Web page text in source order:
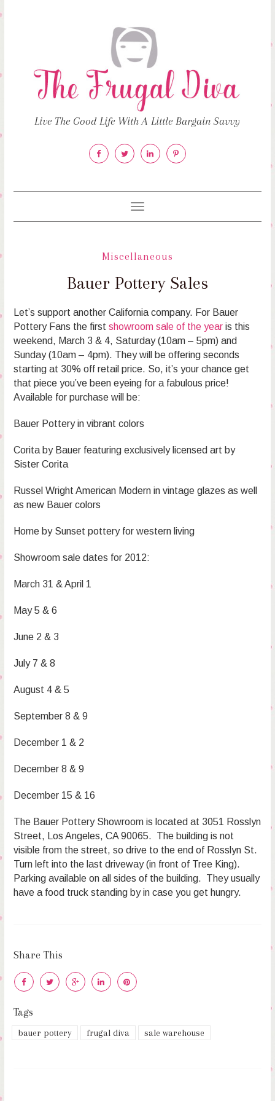
Live The Good Life With A Little Bargain Savvy
Toggle
navigation
Miscellaneous
Bauer Pottery Sales
Let’s support another California company. For Bauer
Pottery Fans the first showroom sale of the yearis this
weekend, March 3 & 4, Saturday (10am – 5pm) and
Sunday (10am – 4pm). They will be offering seconds
starting at 30% off retail price. So, it’s your chance get
that piece you’ve been eyeing for a fabulous price!
Available for purchase will be:
Bauer Pottery in vibrant colors
Corita by Bauer featuring exclusively licensed art by
Sister Corita
Russel Wright American Modern in vintage glazes as well
as new Bauer colors
Home by Sunset pottery for western living
Showroom sale dates for 2012:
March 31 & April 1
May 5 & 6
June 2 & 3
July 7 & 8
August 4 & 5
September 8 & 9
December 1 & 2
December 8 & 9
December 15 & 16
The Bauer Pottery Showroom is located at 3051 Rosslyn
Street, Los Angeles, CA 90065. The building is not
visible from the street, so drive to the end of Rosslyn St.
Turn left into the last driveway (in front of Tree King).
Parking available on all sides of the building. They usually
have a food truck standing by in case you get hungry.
Share This
Tags
bauer pottery frugal diva sale warehouse